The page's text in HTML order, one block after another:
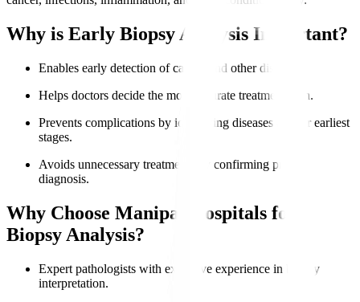
Why is Early Biopsy Analysis Important?
Enables early detection of cancer and other diseases.
Helps doctors decide the most accurate treatment plan.
Prevents complications by identifying diseases at their earliest
stages.
Avoids unnecessary treatments by confirming precise
diagnosis.
Why Choose Manipal Hospitals for
Biopsy Analysis?
Expert pathologists with extensive experience in biopsy
interpretation.